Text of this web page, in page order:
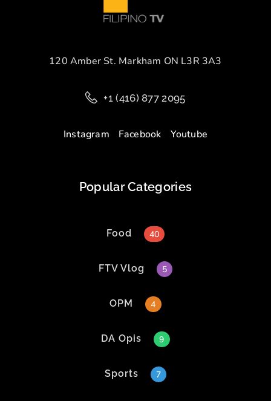
120 Amber St. Markham ON L3R 3A3
+1 (416) 877 2095
Instagram Facebook Youtube
Popular Categories
Food 40
FTV Vlog 5
OPM 4
DA Opis 9
Sports 7